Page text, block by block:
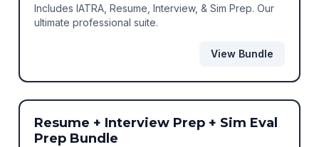
Includes IATRA, Resume, Interview, & Sim Prep. Our
ultimate professional suite.
View Bundle
BUNDLE BEST VALUE
Resume + Interview Prep + Sim Eval
Prep Bundle